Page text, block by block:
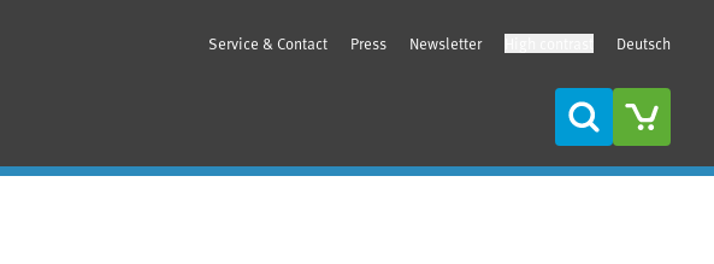
Service & Contact Press Newsletter Deutsch
Search